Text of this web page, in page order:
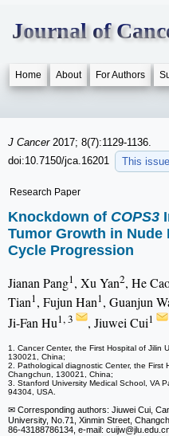
Journal of
Home About For Authors
J Cancer 2017; 8(7):1129-1136.
doi:10.7150/jca.16201
This issue
Research Paper
Knockdown of COPS3
Tumor Growth in Nude
Cycle Progression
Jianan Pang1, Xu Yan2, He
Tian1, Fujun Han1, Guanjun
Ji-Fan Hu1, 3 , Jiuwei Cui1
1. Cancer Center, the First Hospital of Jilin
130021, China;
2. Pathological diagnostic Center, the First
Changchun, 130021, China;
3. Stanford University Medical School, VA
94304, USA.
✉ Corresponding authors: Jiuwei Cui,
University, No.71, Xinmin Street,
86-43188786134, e-mail: cuijw